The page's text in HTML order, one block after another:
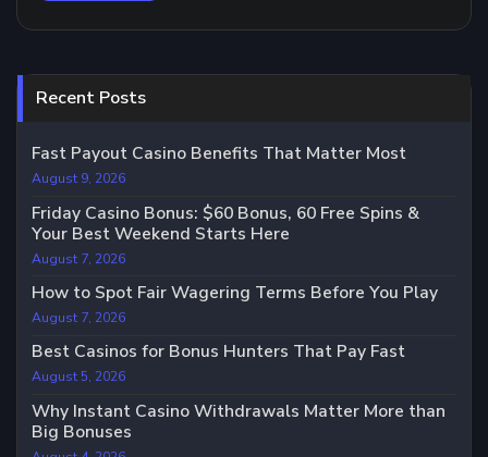
Recent Posts
Fast Payout Casino Benefits That Matter Most
August 9, 2026
Friday Casino Bonus: $60 Bonus, 60 Free Spins &
Your Best Weekend Starts Here
August 7, 2026
How to Spot Fair Wagering Terms Before You Play
August 7, 2026
Best Casinos for Bonus Hunters That Pay Fast
August 5, 2026
Why Instant Casino Withdrawals Matter More than
Big Bonuses